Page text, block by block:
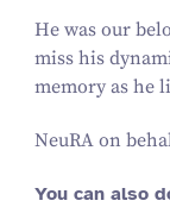
He was our
miss his
memory as he
NeuRA on
You can also